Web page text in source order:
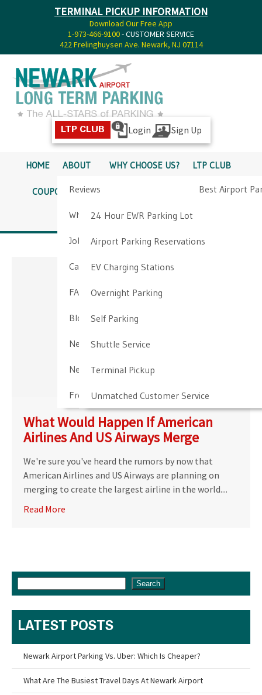
TERMINAL PICKUP INFORMATION
Download Our Free App
1-973-466-9100- CUSTOMER SERVICE
422 Frelinghuysen Ave. Newark, NJ 07114
LTP CLUB Login Sign Up
HOME ABOUT
Reviews
Why Choose Us?
Job Opportunities
Cancellation & Other Policies
FAQ
Blog
Newark Airport Guide
Newark Airport Info
Frequent Parker Program
WHY CHOOSE US? LTP CLUB
Best Airport
COUPONS SERVICES
24 Hour EWR Parking Lot
Airport Parking Reservations
EV Charging Stations
Overnight Parking
Self Parking
Shuttle Service
Terminal Pickup
Unmatched Customer Service
PICKUP INFO
DIRECTIONS CONTACT
What Would Happen If American
Airlines And US Airways Merge
We're sure you've heard the rumors by now that
American Airlines and US Airways are planning on
merging to create the largest airline in the world....
Read More
Search
LATEST POSTS
Newark Airport Parking Vs. Uber: Which Is Cheaper?
What Are The Busiest Travel Days At Newark Airport